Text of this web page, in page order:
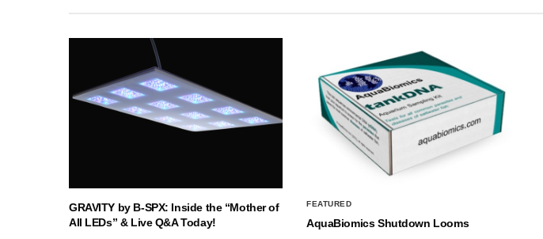
GRAVITY by B-SPX: Inside the “Mother of
All LEDs” & Live Q&A Today!
FEATURED
AquaBiomics Shutdown Looms